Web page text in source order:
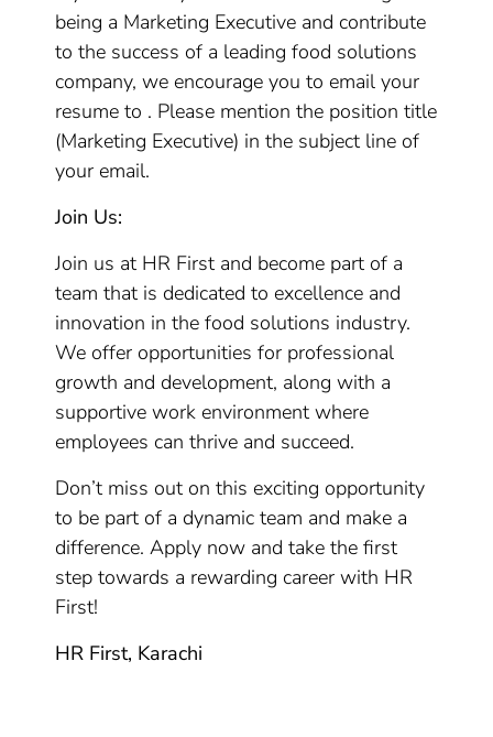
being a Marketing Executive and contribute
to the success of a leading food solutions
company, we encourage you to email your
resume to . Please mention the position title
(Marketing Executive) in the subject line of
your email.
Join Us:
Join us at HR First and become part of a
team that is dedicated to excellence and
innovation in the food solutions industry.
We offer opportunities for professional
growth and development, along with a
supportive work environment where
employees can thrive and succeed.
Don’t miss out on this exciting opportunity
to be part of a dynamic team and make a
difference. Apply now and take the first
step towards a rewarding career with HR
First!
HR First, Karachi